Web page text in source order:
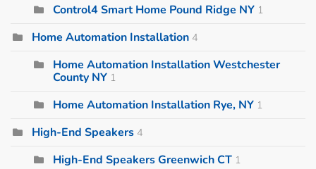
Control4 Smart Home Pound Ridge NY 1
Home Automation Installation 4
Home Automation Installation Westchester
County NY 1
Home Automation Installation Rye, NY 1
High-End Speakers 4
High-End Speakers Greenwich CT 1